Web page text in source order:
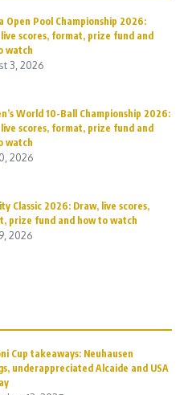
Open Pool Championship 2026:
scores, format, prize fund and
watch
3, 2026
World 10-Ball Championship 2026:
scores, format, prize fund and
watch
2026
Classic 2026: Draw, live scores,
prize fund and how to watch
2026
Cup takeaways: Neuhausen
underappreciated Alcaide and USA